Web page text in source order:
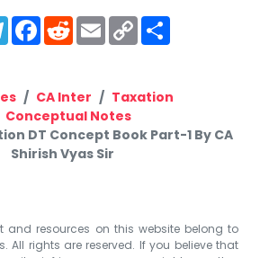
Telegram
Facebook
RedditEmailCopy
Link
CA Inter
Taxation
Conceptual Notes
DT Concept Book Part-1 By CA
Shirish Vyas Sir
and resources on this website belong to
All rights are reserved. If you believe that